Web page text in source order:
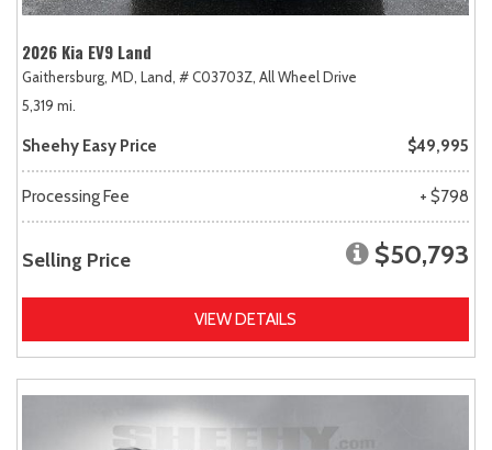
2026 Kia EV9 Land
Gaithersburg, MD, Land, # C03703Z, All Wheel Drive
5,319 mi.
Sheehy Easy Price $49,995
Processing Fee + $798
Selling Price $50,793
VIEW DETAILS